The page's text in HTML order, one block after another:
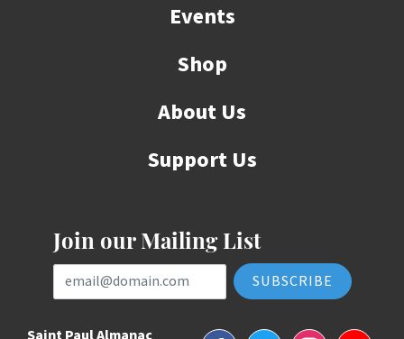
Events
Shop
About Us
Support Us
Join our Mailing List
Email Address